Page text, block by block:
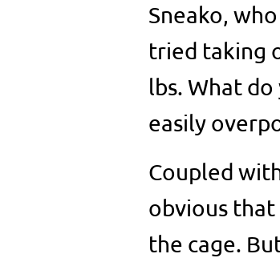
Sneako,
tried taking
lbs. What
easily
Coupled
obvious
the cage.